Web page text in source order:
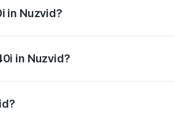
in Nuzvid?
in Nuzvid?